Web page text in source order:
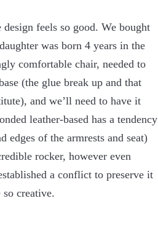
feels so good. We bought
was born 4 years in the
comfortable chair, needed to
(the glue break up and that
and we’ll need to have it
leather-based has a tendency
edges of the armrests and seat)
rocker, however even
a conflict to preserve it
creative.